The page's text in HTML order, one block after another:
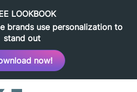
LOOKBOOK
brands use personalization to
stand out
now!